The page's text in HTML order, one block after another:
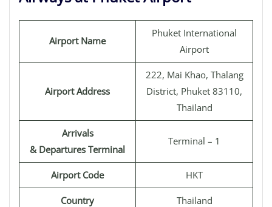
Airport Name
Phuket International
Airport
Airport Address
222, Mai Khao, Thalang
District, Phuket 83110,
Thailand
Arrivals
& Departures Terminal
Terminal – 1
Airport Code HKT
Country Thailand